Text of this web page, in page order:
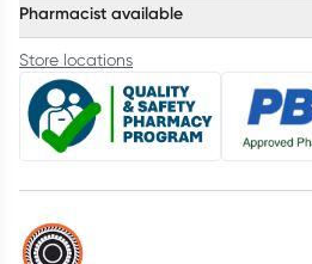
Pharmacist available
Store locations